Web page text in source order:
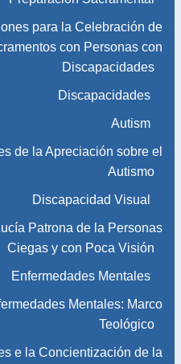
para la Celebración de
con Personas con
Discapacidades
Discapacidades
Autism
de la Apreciación sobre el
Autismo
Discapacidad Visual
Patrona de la Personas
Ciegas y con Poca Visión
Enfermedades Mentales
Mentales: Marco
Teológico
e la Concientización de la